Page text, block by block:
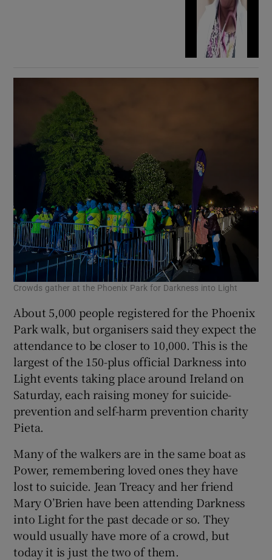
Crowds gather at the Phoenix Park for Darkness into Light
About 5,000 people registered for the Phoenix
Park walk, but organisers said they expect the
attendance to be closer to 10,000. This is the
largest of the 150-plus official Darkness into
Light events taking place around Ireland on
Saturday, each raising money for suicide-
prevention and self-harm prevention charity
Pieta.
Many of the walkers are in the same boat as
Power, remembering loved ones they have
lost to suicide. Jean Treacy and her friend
Mary O’Brien have been attending Darkness
into Light for the past decade or so. They
would usually have more of a crowd, but
today it is just the two of them.